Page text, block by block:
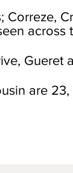
across
Gueret
are 23,